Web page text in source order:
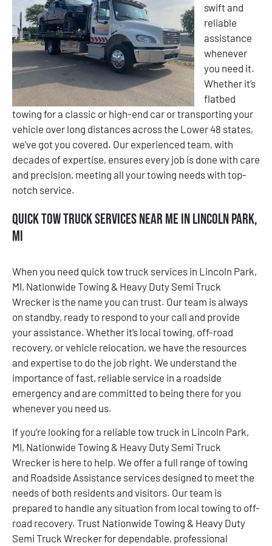
swift and
reliable
assistance
whenever
you need it.
Whether it’s
flatbed
towing for a classic or high-end car or transporting your
vehicle over long distances across the Lower 48 states,
we’ve got you covered. Our experienced team, with
decades of expertise, ensures every job is done with care
and precision, meeting all your towing needs with top-
notch service.
Quick Tow Truck Services Near Me in Lincoln Park,
MI
When you need quick tow truck services in Lincoln Park,
MI, Nationwide Towing & Heavy Duty Semi Truck
Wrecker is the name you can trust. Our team is always
on standby, ready to respond to your call and provide
your assistance. Whether it’s local towing, off-road
recovery, or vehicle relocation, we have the resources
and expertise to do the job right. We understand the
importance of fast, reliable service in a roadside
emergency and are committed to being there for you
whenever you need us.
If you’re looking for a reliable tow truck in Lincoln Park,
MI, Nationwide Towing & Heavy Duty Semi Truck
Wrecker is here to help. We offer a full range of towing
and Roadside Assistance services designed to meet the
needs of both residents and visitors. Our team is
prepared to handle any situation from local towing to off-
road recovery. Trust Nationwide Towing & Heavy Duty
Semi Truck Wrecker for dependable, professional